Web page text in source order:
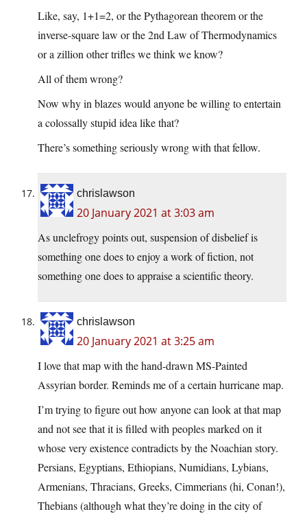
Like, say, 1+1=2, or the Pythagorean theorem or the
inverse-square law or the 2nd Law of Thermodynamics
or a zillion other trifles we think we know?
All of them wrong?
Now why in blazes would anyone be willing to entertain
a colossally stupid idea like that?
There’s something seriously wrong with that fellow.
chrislawson
20 January 2021 at 3:03 am
As unclefrogy points out, suspension of disbelief is
something one does to enjoy a work of fiction, not
something one does to appraise a scientific theory.
chrislawson
20 January 2021 at 3:25 am
I love that map with the hand-drawn MS-Painted
Assyrian border. Reminds me of a certain hurricane map.
I’m trying to figure out how anyone can look at that map
and not see that it is filled with peoples marked on it
whose very existence contradicts by the Noachian story.
Persians, Egyptians, Ethiopians, Numidians, Lybians,
Armenians, Thracians, Greeks, Cimmerians (hi, Conan!),
Thebians (although what they’re doing in the city of